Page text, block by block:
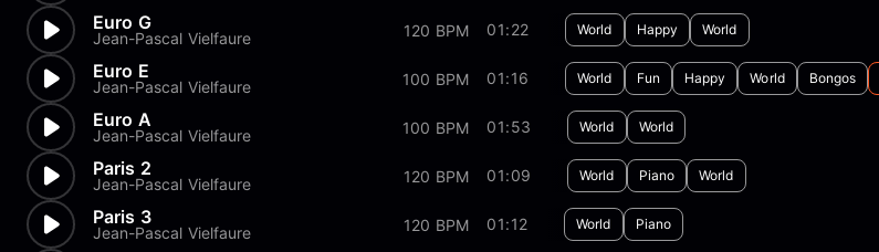
Euro G
Jean-Pascal Vielfaure 120 BPM 01:22 World Happy World
Euro E
Jean-Pascal Vielfaure 100 BPM 01:16 World Fun Happy World Bongos
Euro A
Jean-Pascal Vielfaure 100 BPM 01:53 World World
Paris 2
Jean-Pascal Vielfaure 120 BPM 01:09 World Piano World
Paris 3
Jean-Pascal Vielfaure 120 BPM 01:12 World Piano